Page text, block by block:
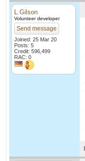
L.Gilson
Volunteer developer
Send message
Joined: 25 Mar 20
Posts: 5
Credit: 596,499
RAC: 0